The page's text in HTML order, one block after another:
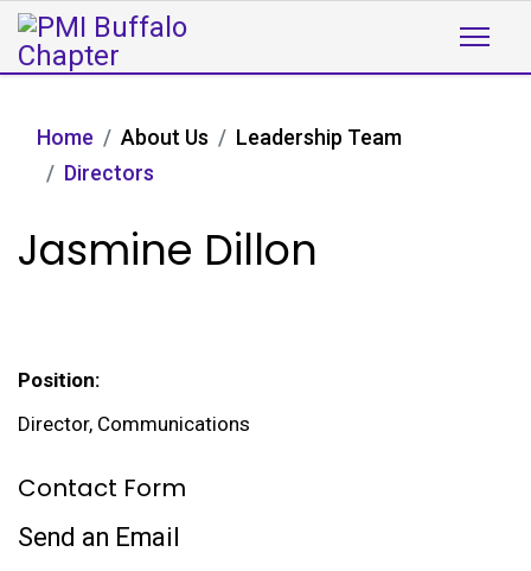
Home About Us
Leadership Team
Directors
Jasmine Dillon
Position:
Director, Communications
Contact Form
Send an Email